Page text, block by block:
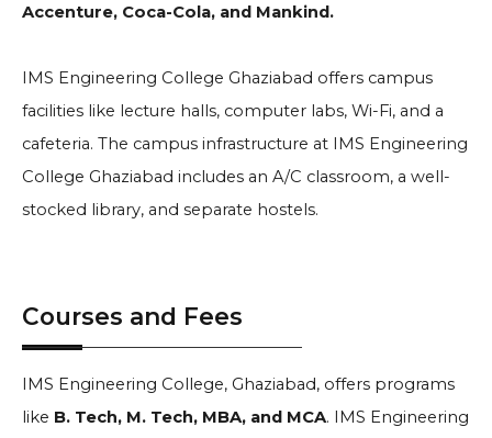
Accenture, Coca-Cola, and Mankind.
IMS Engineering College Ghaziabad offers campus
facilities like lecture halls, computer labs, Wi-Fi, and a
cafeteria. The campus infrastructure at IMS Engineering
College Ghaziabad includes an A/C classroom, a well-
stocked library, and separate hostels.
Courses and Fees
IMS Engineering College, Ghaziabad, offers programs
like B. Tech, M. Tech, MBA, and MCA. IMS Engineering